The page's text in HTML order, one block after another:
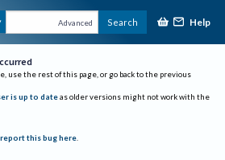
Advanced Search Help
use the rest of this page, or go back to the previous
is up to date as older versions might not work with the
report this bug here.